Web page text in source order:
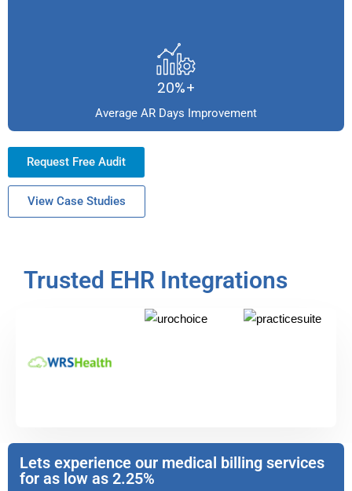
20%+
Average AR Days Improvement
Request Free Audit
View Case Studies
Trusted EHR Integrations
Lets experience our medical billing services
for as low as 2.25%